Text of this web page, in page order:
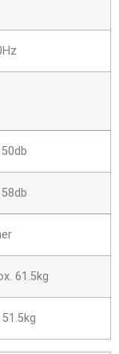
50db
58db
61.5kg